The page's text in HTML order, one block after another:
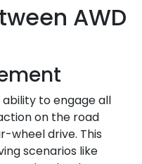
AWD
ability to engage all
on the road
wheel drive. This
scenarios like